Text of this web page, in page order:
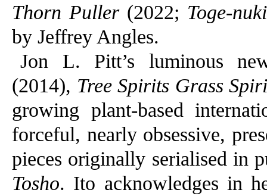
Thorn Puller(2022; Toge-
by Jeffrey Angles.
Jon L. Pitt’s luminous
(2014), Tree Spirits Grass
growing plant-based
forceful, nearly obsessive,
pieces originally serialised in
Tosho. Ito acknowledges in